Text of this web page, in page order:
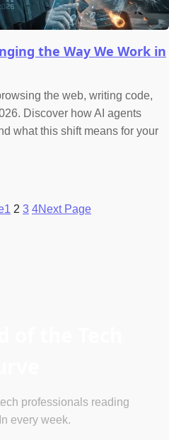
the Way We Work in
the web, writing code,
Discover how AI agents
what this shift means for your
1 2 3 4Next Page
professionals reading
every week.